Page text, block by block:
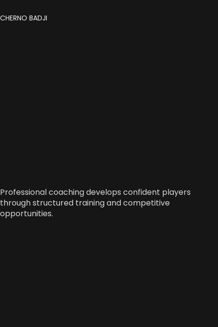
CHERNO BADJI
Professional coaching develops confident players
through structured training and competitive
opportunities.